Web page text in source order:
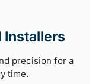
Installers
precision for a
time.